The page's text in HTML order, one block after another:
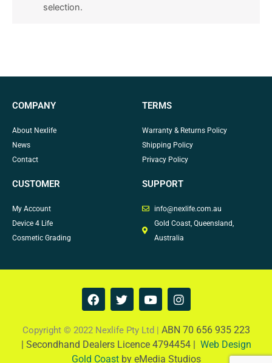
selection.
COMPANY
About Nexlife
News
Contact
TERMS
Warranty & Returns Policy
Shipping Policy
Privacy Policy
CUSTOMER
My Account
Device 4 Life
Cosmetic Grading
SUPPORT
info@nexlife.com.au
Gold Coast, Queensland,
Australia
F
a
e
b
o
T
w
t
t
e
Y
o
t
u
b
I
n
t
a
g
Copyright © 2022 Nexlife Pty Ltd | ABN 70 656 935 223
| Secondhand Dealers Licence 4794454 | Web Design
Gold Coastby eMedia Studios